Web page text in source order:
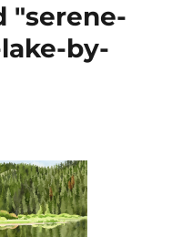
"serene-
by-